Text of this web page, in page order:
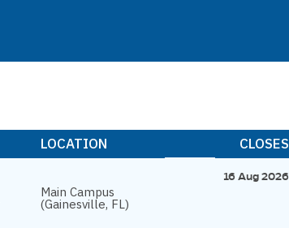
LOCATION CLOSES
Main Campus
(Gainesville, FL)
16 Aug 2026